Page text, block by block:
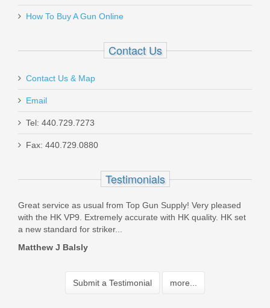
How To Buy A Gun Online
Contact Us
Contact Us & Map
Email
Tel: 440.729.7273
Fax: 440.729.0880
Testimonials
Great service as usual from Top Gun Supply! Very pleased
with the HK VP9. Extremely accurate with HK quality. HK set
a new standard for striker...
Matthew J Balsly
Submit a Testimonial more...